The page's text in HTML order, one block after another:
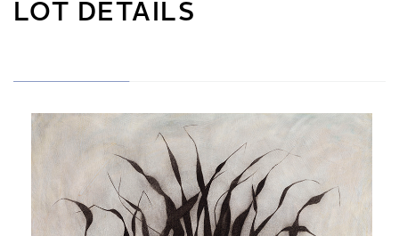
LOT DETAILS